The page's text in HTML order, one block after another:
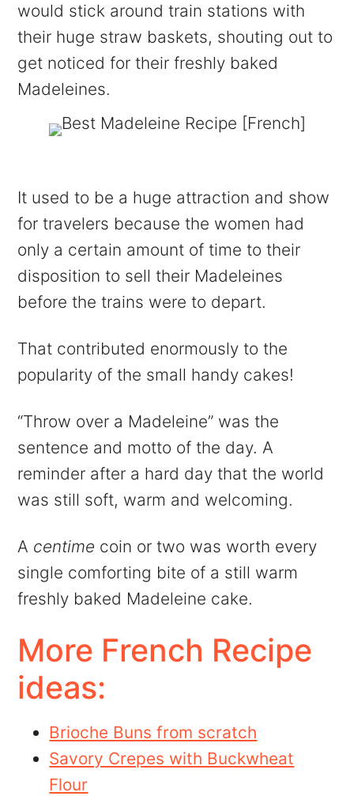
would stick around train stations with
their huge straw baskets, shouting out to
get noticed for their freshly baked
Madeleines.
It used to be a huge attraction and show
for travelers because the women had
only a certain amount of time to their
disposition to sell their Madeleines
before the trains were to depart.
That contributed enormously to the
popularity of the small handy cakes!
“Throw over a Madeleine” was the
sentence and motto of the day. A
reminder after a hard day that the world
was still soft, warm and welcoming.
A centime coin or two was worth every
single comforting bite of a still warm
freshly baked Madeleine cake.
More French Recipe
ideas:
Brioche Buns from scratch
Savory Crepes with Buckwheat
Flour